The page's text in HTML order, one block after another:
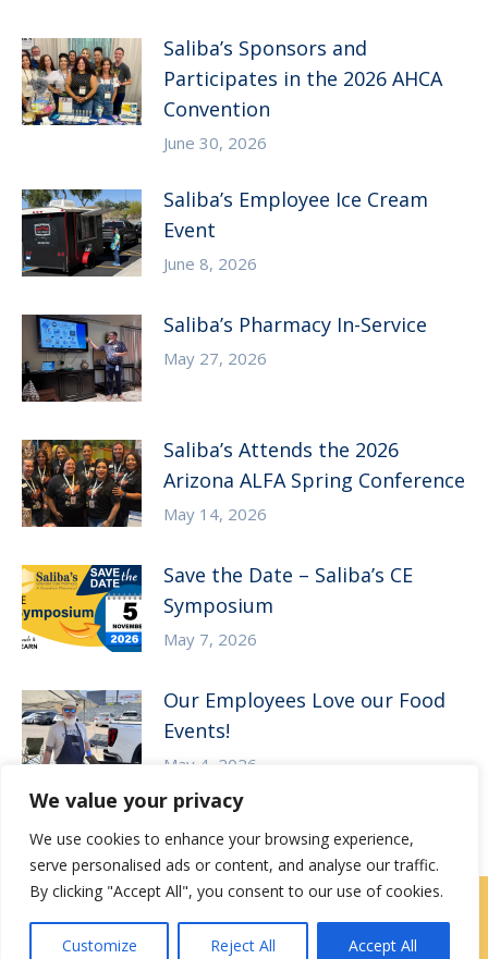
We value your privacy
We use cookies to enhance your browsing experience,
serve personalised ads or content, and analyse our traffic.
By clicking "Accept All", you consent to our use of cookies.
Customize Reject All Accept All
Saliba’s Sponsors and
Participates in the 2026 AHCA
Convention
June 30, 2026
Saliba’s Employee Ice Cream
Event
June 8, 2026
Saliba’s Pharmacy In-Service
May 27, 2026
Saliba’s Attends the 2026
Arizona ALFA Spring Conference
May 14, 2026
Save the Date – Saliba’s CE
Symposium
May 7, 2026
Our Employees Love our Food
Events!
May 4, 2026
Contact Us| Careers